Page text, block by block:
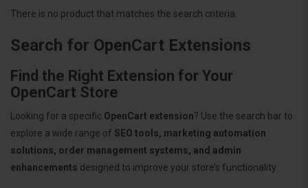
There is no product that matches the search criteria.
Search for OpenCart Extensions
Find the Right Extension for Your
OpenCart Store
Looking for a specific OpenCart extension? Use the search bar to
explore a wide range of SEO tools, marketing automation
solutions, order management systems, and admin
enhancements designed to improve your store’s functionality.